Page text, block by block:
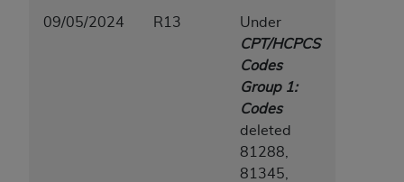
09/05/2024 R13
Under
CPT/HCPCS
Codes
Group 1:
Codes
deleted
81288,
81345,